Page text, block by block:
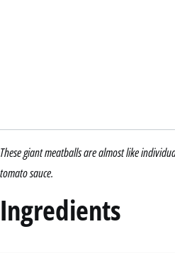
These giant meatballs are almost like
tomato sauce.
Ingredients